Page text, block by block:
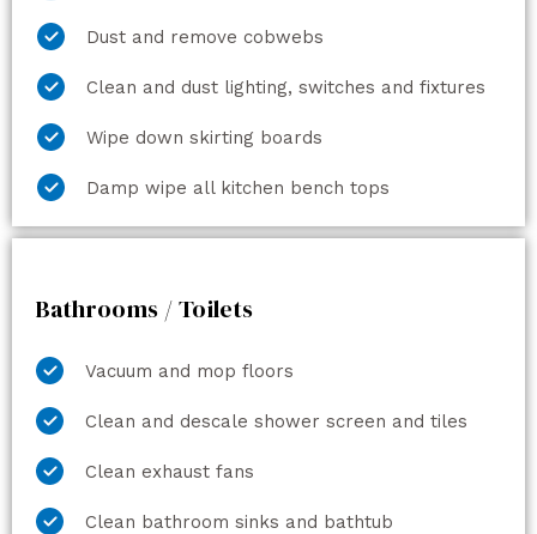
Dust and remove cobwebs
Clean and dust lighting, switches and fixtures
Wipe down skirting boards
Damp wipe all kitchen bench tops
Bathrooms / Toilets
Vacuum and mop floors
Clean and descale shower screen and tiles
Clean exhaust fans
Clean bathroom sinks and bathtub